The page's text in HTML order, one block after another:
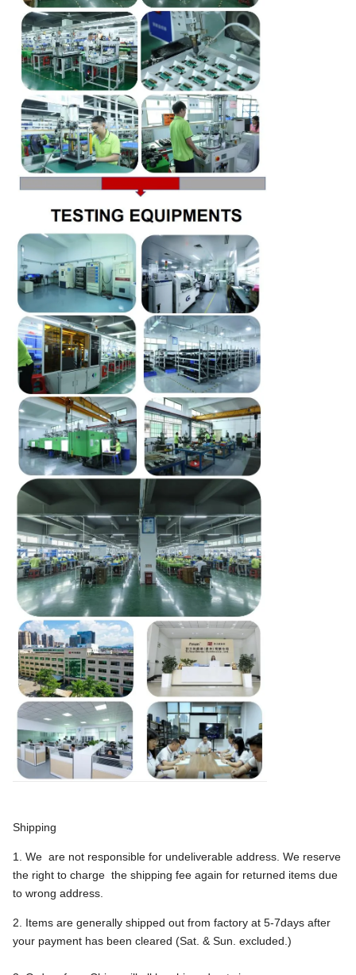
Shipping
1. We are not responsible for undeliverable address. We reserve
the right to charge the shipping fee again for returned items due
to wrong address.
2. Items are generally shipped out from factory at 5-7days after
your payment has been cleared (Sat. & Sun. excluded.)